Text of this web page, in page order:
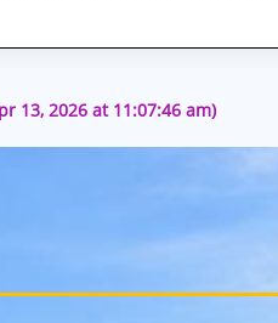
13, 2026 at 11:07:46 am)